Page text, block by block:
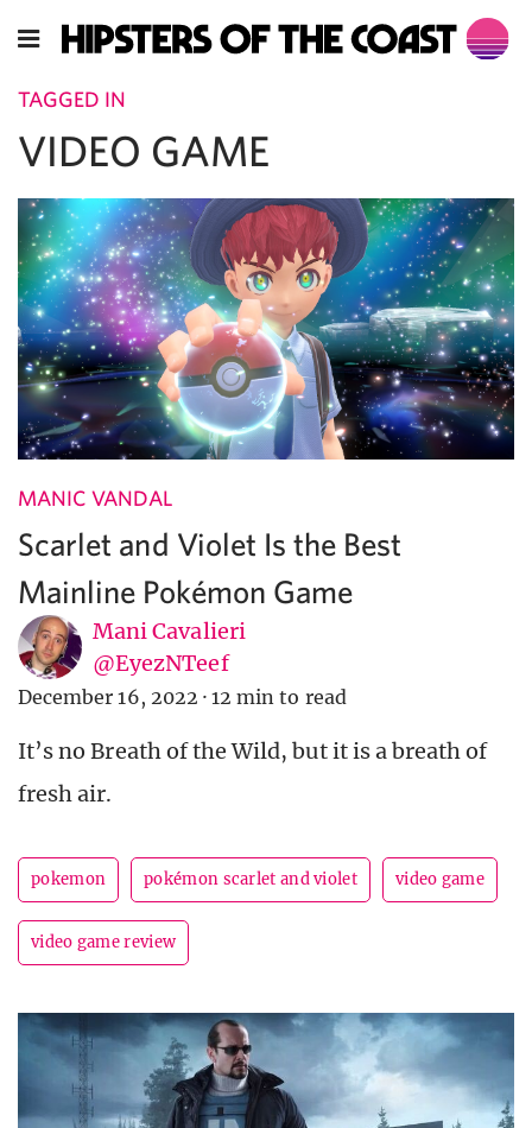
TAGGED IN
VIDEO GAME
MANIC VANDAL
Scarlet and Violet Is the Best
Mainline Pokémon Game
Mani Cavalieri
@EyezNTeef
December 16, 2022 · 12 min to read
It’s no Breath of the Wild, but it is a breath of
fresh air.
pokemon pokémon scarlet and violet video game
video game review